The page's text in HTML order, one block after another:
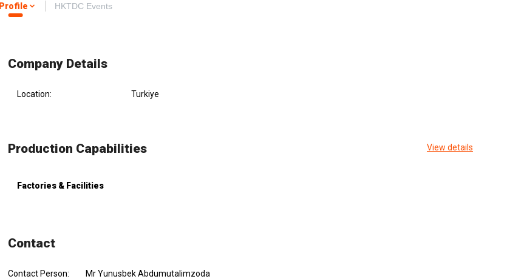
Profile HKTDC Events
Company Details
Location: Turkiye
Production Capabilities View details
Factories & Facilities
Contact
Contact Person:
Mr Yunusbek Abdumutalimzoda